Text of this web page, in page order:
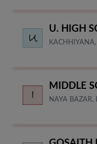
U. HIGH
MIDDLE
NAYA BAZAR,